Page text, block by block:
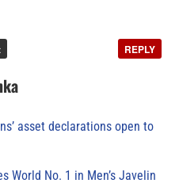
REPLY
asset declarations open to
World No. 1 in Men’s Javelin